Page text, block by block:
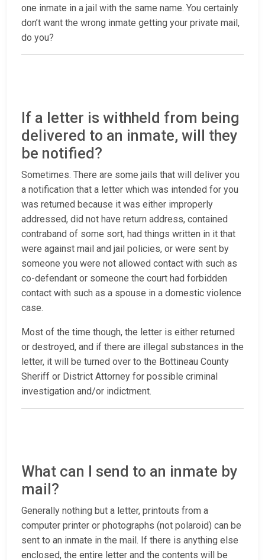
one inmate in a jail with the same name. You certainly
don’t want the wrong inmate getting your private mail,
do you?
If a letter is withheld from being
delivered to an inmate, will they
be notified?
Sometimes. There are some jails that will deliver you
a notification that a letter which was intended for you
was returned because it was either improperly
addressed, did not have return address, contained
contraband of some sort, had things written in it that
were against mail and jail policies, or were sent by
someone you were not allowed contact with such as
co-defendant or someone the court had forbidden
contact with such as a spouse in a domestic violence
case.
Most of the time though, the letter is either returned
or destroyed, and if there are illegal substances in the
letter, it will be turned over to the Bottineau County
Sheriff or District Attorney for possible criminal
investigation and/or indictment.
What can I send to an inmate by
mail?
Generally nothing but a letter, printouts from a
computer printer or photographs (not polaroid) can be
sent to an inmate in the mail. If there is anything else
enclosed, the entire letter and the contents will be